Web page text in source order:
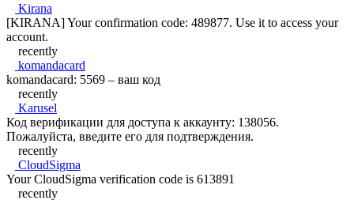
Kirana
[KIRANA] Your confirmation code: 489877. Use it to access your
account.
recently
komandacard
komandacard: 5569 – ваш код
recently
Karusel
Код верификации для доступа к аккаунту: 138056.
Пожалуйста, введите его для подтверждения.
recently
CloudSigma
Your CloudSigma verification code is 613891
recently